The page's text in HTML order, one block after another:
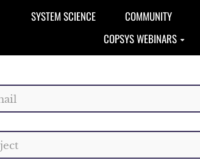
SYSTEM SCIENCE COMMUNITY
COPSYS WEBINARS